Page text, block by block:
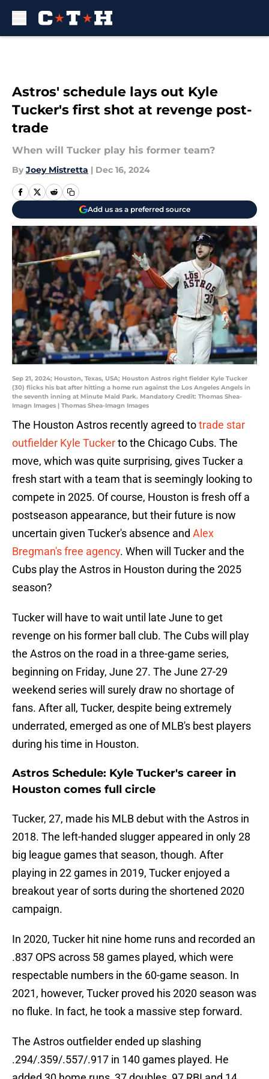
Astros' schedule lays out Kyle
Tucker's first shot at revenge post-
trade
When will Tucker play his former team?
By Joey Mistretta | Dec 16, 2024
Add us as a preferred source
Sep 21, 2024; Houston, Texas, USA; Houston Astros right fielder Kyle Tucker
(30) flicks his bat after hitting a home run against the Los Angeles Angels in
the seventh inning at Minute Maid Park. Mandatory Credit: Thomas Shea-
Imagn Images | Thomas Shea-Imagn Images
The Houston Astros recently agreed totrade star
outfielder Kyle Tuckerto the Chicago Cubs. The
move, which was quite surprising, gives Tucker a
fresh start with a team that is seemingly looking to
compete in 2025. Of course, Houston is fresh off a
postseason appearance, but their future is now
uncertain given Tucker's absence and Alex
Bregman's free agency. When will Tucker and the
Cubs play the Astros in Houston during the 2025
season?
Tucker will have to wait until late June to get
revenge on his former ball club. The Cubs will play
the Astros on the road in a three-game series,
beginning on Friday, June 27. The June 27-29
weekend series will surely draw no shortage of
fans. After all, Tucker, despite being extremely
underrated, emerged as one of MLB's best players
during his time in Houston.
Astros Schedule: Kyle Tucker's career in
Houston comes full circle
Tucker, 27, made his MLB debut with the Astros in
2018. The left-handed slugger appeared in only 28
big league games that season, though. After
playing in 22 games in 2019, Tucker enjoyed a
breakout year of sorts during the shortened 2020
campaign.
In 2020, Tucker hit nine home runs and recorded an
.837 OPS across 58 games played, which were
respectable numbers in the 60-game season. In
2021, however, Tucker proved his 2020 season was
no fluke. In fact, he took a massive step forward.
The Astros outfielder ended up slashing
.294/.359/.557/.917 in 140 games played. He